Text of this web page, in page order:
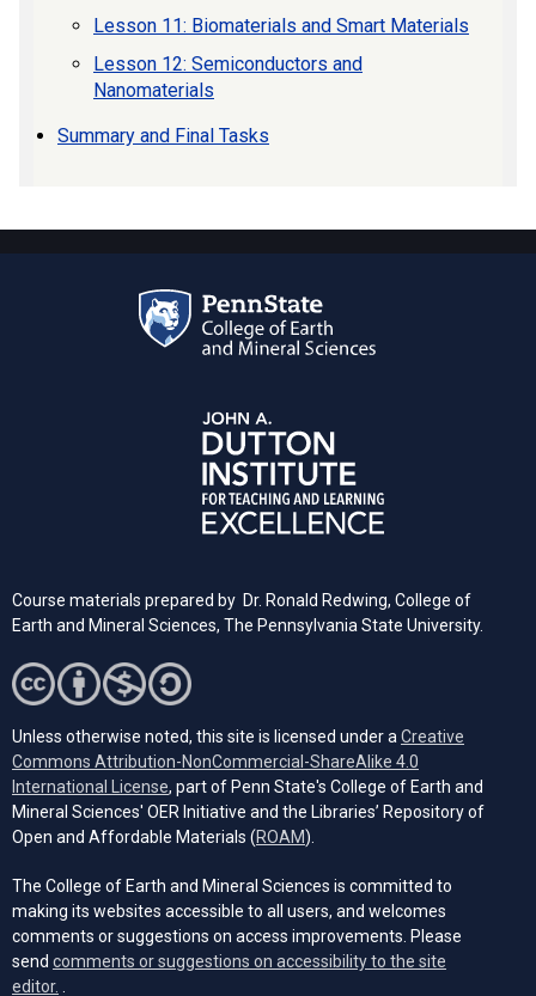
Lesson 11: Biomaterials and Smart Materials
Lesson 12: Semiconductors and
Nanomaterials
Summary and Final Tasks
Course materials prepared by Dr. Ronald Redwing, College of
Earth and Mineral Sciences, The Pennsylvania State University.
Unless otherwise noted, this site is licensed under a Creative
Commons Attribution-NonCommercial-ShareAlike 4.0
International License (opens in a new tab)
, part of Penn State's College of Earth and
Mineral Sciences' OER Initiative and the Libraries’ Repository of
Open and Affordable Materials (ROAM(opens in a new tab)
).
The College of Earth and Mineral Sciences is committed to
making its websites accessible to all users, and welcomes
comments or suggestions on access improvements. Please
send comments or suggestions on accessibility to the site
editor.